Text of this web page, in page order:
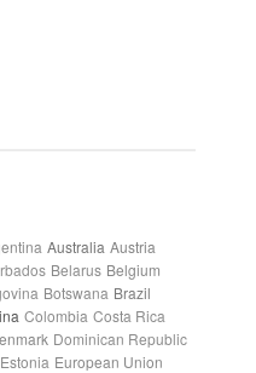
Australia Austria
Belarus Belgium
Botswana Brazil
Colombia Costa Rica
Dominican Republic
Estonia European Union